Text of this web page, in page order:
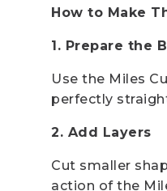
How to Make
1. Prepare the
Use the Miles
perfectly
2. Add Layers
Cut smaller
action of the